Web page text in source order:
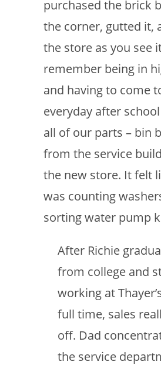
purchased the brick
the corner, gutted it,
the store as you see
remember being in
and having to come
everyday after
all of our parts – bin
from the service
the new store. It felt
was counting
sorting water pump
After Richie
from college and
working at
full time, sales
off. Dad
the service